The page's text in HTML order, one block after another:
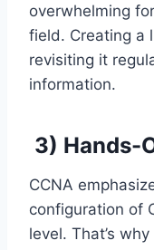
overwhelming
field. Creating a
revisiting it
information.
3) Hands-
CCNA
configuration of
level. That’s